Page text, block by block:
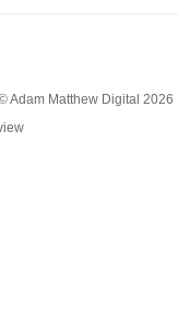
Adam Matthew Digital 2026